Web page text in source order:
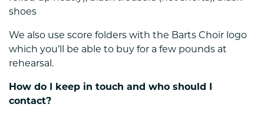
shoes
We also use score folders with the Barts Choir logo
which you’ll be able to buy for a few pounds at
rehearsal.
How do I keep in touch and who should I
contact?